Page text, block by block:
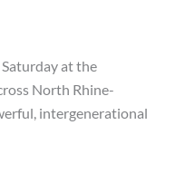
at the
North Rhine-
intergenerational